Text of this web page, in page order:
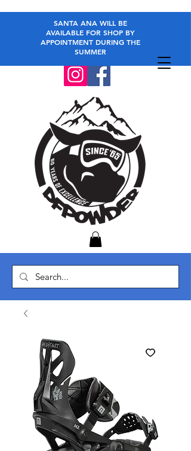
SANTA ANA WILL BE
AVAILABLE FOR SHOP BY
APPOINTMENT DURING THE
SUMMER